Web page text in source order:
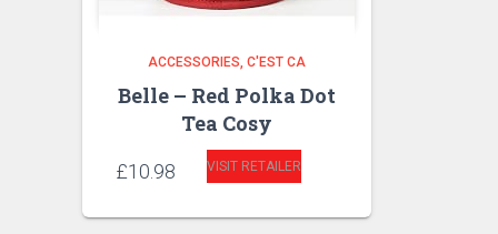
ACCESSORIES C'EST CA
Belle – Red Polka Dot
Tea Cosy
£10.98 VISIT RETAILER